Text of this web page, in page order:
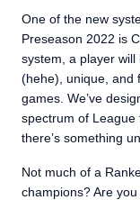
One of the new
Preseason 2022 is
system, a player
(hehe), unique, and
games. We’ve
spectrum of League
there’s something
Not much of a
champions? Are